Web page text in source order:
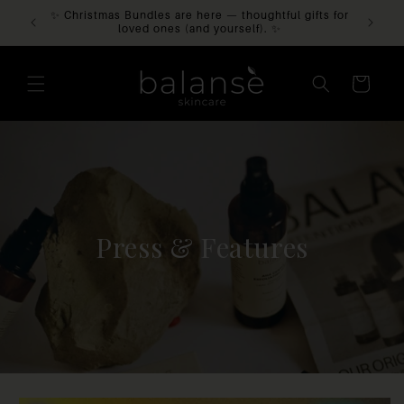
SKIP TO
CONTENT
✨ Christmas Bundles are here — thoughtful gifts for
loved ones (and yourself). ✨
CART
Press & Features